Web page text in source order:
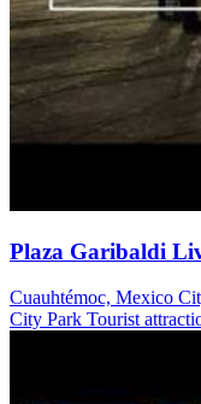
Plaza Garibaldi
Cuauhtémoc, Mexico
City Park Tourist